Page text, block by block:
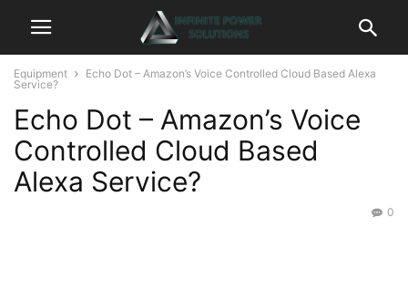
Equipment
Echo Dot – Amazon’s Voice Controlled Cloud Based Alexa
Service?
Echo Dot – Amazon’s Voice
Controlled Cloud Based
Alexa Service?
0